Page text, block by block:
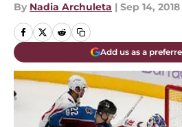
By Nadia Archuleta | Sep 14, 2018
Add us as a